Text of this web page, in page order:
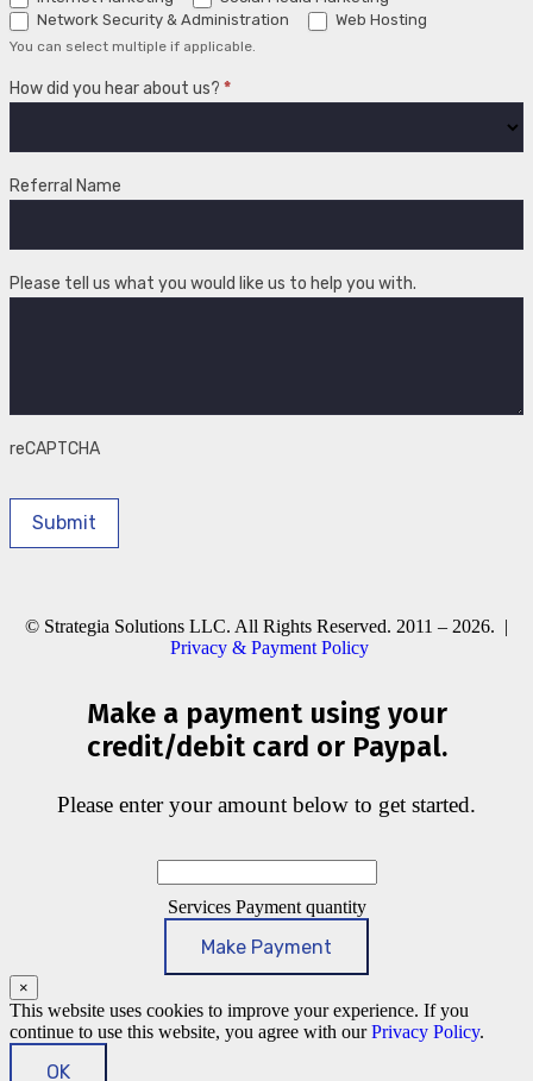
Network Security & Administration
Web Hosting
You can select multiple if applicable.
How did you hear about us? *
did
you
about
us?
Referral Name
Please tell us what you would like us to help you with.
reCAPTCHA
© Strategia Solutions LLC. All Rights Reserved. 2011 – 2026. |
Privacy & Payment Policy
Make a payment using your
credit/debit card or Paypal.
Please enter your amount below to get started.
Services Payment quantity
Make Payment
×
This website uses cookies to improve your experience. If you
continue to use this website, you agree with ourPrivacy Policy.
OK